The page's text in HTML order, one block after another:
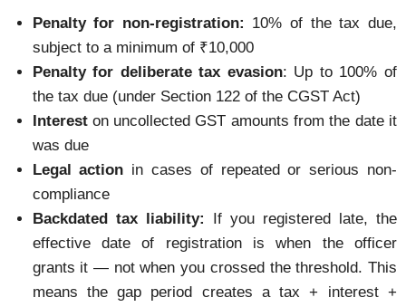
Penalty for non-registration: 10% of the tax due,
subject to a minimum of ₹10,000
Penalty for deliberate tax evasion: Up to 100% of
the tax due (under Section 122 of the CGST Act)
Intereston uncollected GST amounts from the date it
was due
Legal action in cases of repeated or serious non-
compliance
Backdated tax liability: If you registered late, the
effective date of registration is when the officer
grants it — not when you crossed the threshold. This
means the gap period creates a tax + interest +